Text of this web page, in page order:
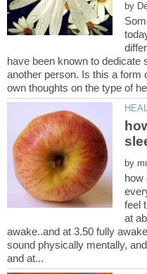
by
have been known to dedicate
another person. Is this a form
by
how
feel
at
awake..and at 3.50 fully
sound physically mentally,